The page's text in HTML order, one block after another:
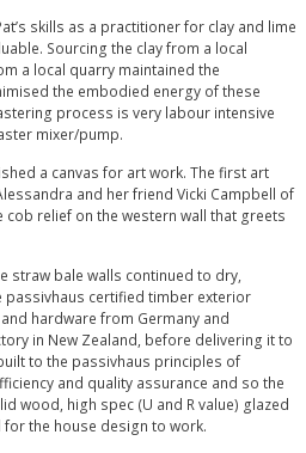
skills as a practitioner for clay and lime
Sourcing the clay from a local
a local quarry maintained the
the embodied energy of these
process is very labour intensive
mixer/pump.
a canvas for art work. The first art
and her friend Vicki Campbell of
relief on the western wall that greets
straw bale walls continued to dry,
certified timber exterior
hardware from Germany and
in New Zealand, before delivering it to
to the passivhaus principles of
and quality assurance and so the
wood, high spec (U and R value) glazed
the house design to work.